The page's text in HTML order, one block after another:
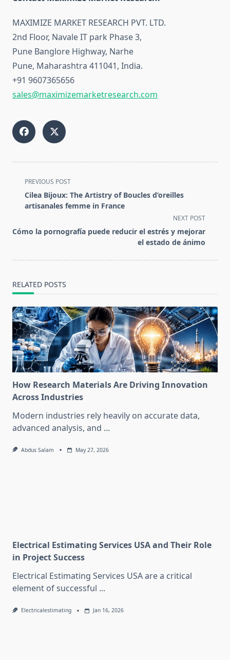
MAXIMIZE MARKET RESEARCH PVT. LTD.
2nd Floor, Navale IT park Phase 3,
Pune Banglore Highway, Narhe
Pune, Maharashtra 411041, India.
+91 9607365656
sales@maximizemarketresearch.com
<span
class="nav-
subtitle
reader-
PREVIOUS POST
Cilea Bijoux: The Artistry of Boucles d’oreilles
artisanales femme in France
NEXT POST
Cómo la pornografía puede reducir el estrés y mejorar
el estado de ánimo
RELATED POSTS
How Research Materials Are Driving Innovation
Across Industries
Modern industries rely heavily on accurate data,
advanced analysis, and ...
Abdus Salam May 27, 2026
Electrical Estimating Services USA and Their Role
in Project Success
Electrical Estimating Services USA are a critical
element of successful ...
Electricalestimating Jan 16, 2026